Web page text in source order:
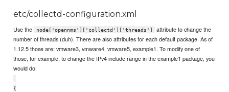
etc/collectd-configuration.xml
Use the node['opennms']['collectd']['threads']
attribute to change the
number of threads (duh). There are also attributes for each default package. As of
1.12.5 those are: vmware3, vmware4, vmware5, example1. To modify one of
those, for example, to change the IPv4 include range in the example1 package, you
would do:
{